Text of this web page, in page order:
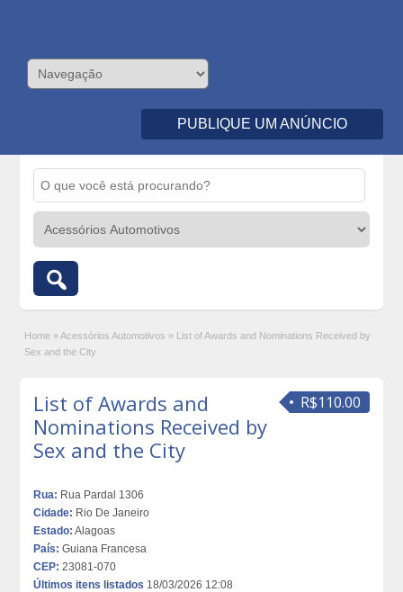
PUBLIQUE UM ANÚNCIO
Home » Acessórios Automotivos » List of Awards and Nominations Received by
Sex and the City
R$110.00
List of Awards and
Nominations Received by
Sex and the City
Rua: Rua Pardal 1306
Cidade: Rio De Janeiro
Estado: Alagoas
País: Guiana Francesa
CEP: 23081-070
Últimos itens listados 18/03/2026 12:08